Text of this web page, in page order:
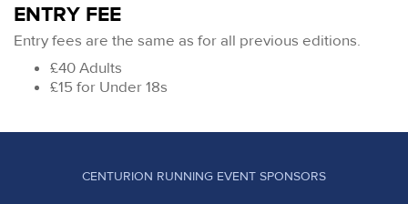
ENTRY FEE
Entry fees are the same as for all previous editions.
£40 Adults
£15 for Under 18s
CENTURION RUNNING EVENT SPONSORS